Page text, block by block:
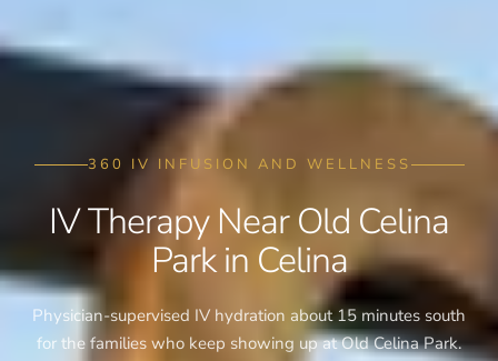
360 IV INFUSION AND WELLNESS
IV Therapy Near Old Celina
Park in Celina
Physician-supervised IV hydration about 15 minutes south
for the families who keep showing up at Old Celina Park.